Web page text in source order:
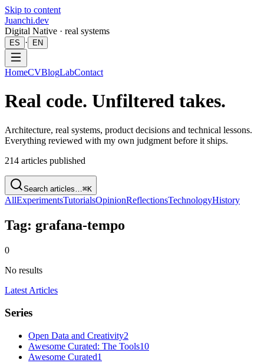
Skip to content
Juanchi.dev
Digital Native · real systems
ES · EN
HomeCVBlogLabContact
Real code. Unfiltered takes.
Architecture, real systems, product decisions and technical lessons.
Everything reviewed with my own judgment before it ships.
214 articles published
Search articles… ⌘K
AllExperimentsTutorialsOpinionReflectionsTechnologyHistory
Tag: grafana-tempo
0
No results
Latest Articles
Series
Open Data and Creativity2
Awesome Curated: The Tools10
Awesome Curated1